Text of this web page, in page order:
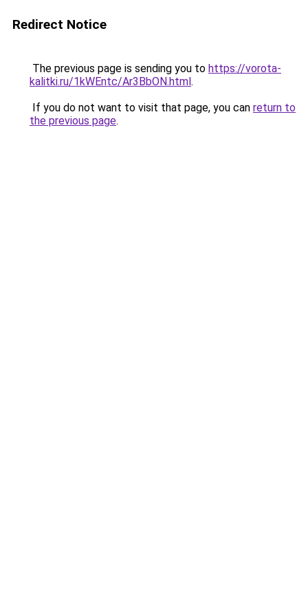
Redirect Notice
The previous page is sending you to https://vorota-
kalitki.ru/1kWEntc/Ar3BbON.html.
If you do not want to visit that page, you can return to
the previous page.